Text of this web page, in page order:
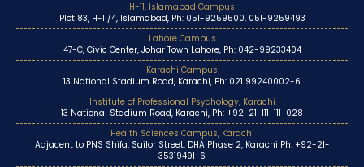
H-11, Islamabad Campus
Plot 83, H-11/4, Islamabad, Ph: 051-9259500, 051-9259493
Lahore Campus
47-C, Civic Center, Johar Town Lahore, Ph: 042-99233404
Karachi Campus
13 National Stadium Road, Karachi, Ph: 021 99240002-6
Institute of Professional Psychology, Karachi
13 National Stadium Road, Karachi, Ph: +92-21-111-111-028
Health Sciences Campus, Karachi
Adjacent to PNS Shifa, Sailor Street, DHA Phase 2, Karachi Ph: +92-21-
35319491-6